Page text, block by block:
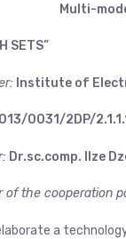
Multi-
SETS”
Institute of
0031/2DP/
Dr.sc.comp. Ilze
of the cooperation
a